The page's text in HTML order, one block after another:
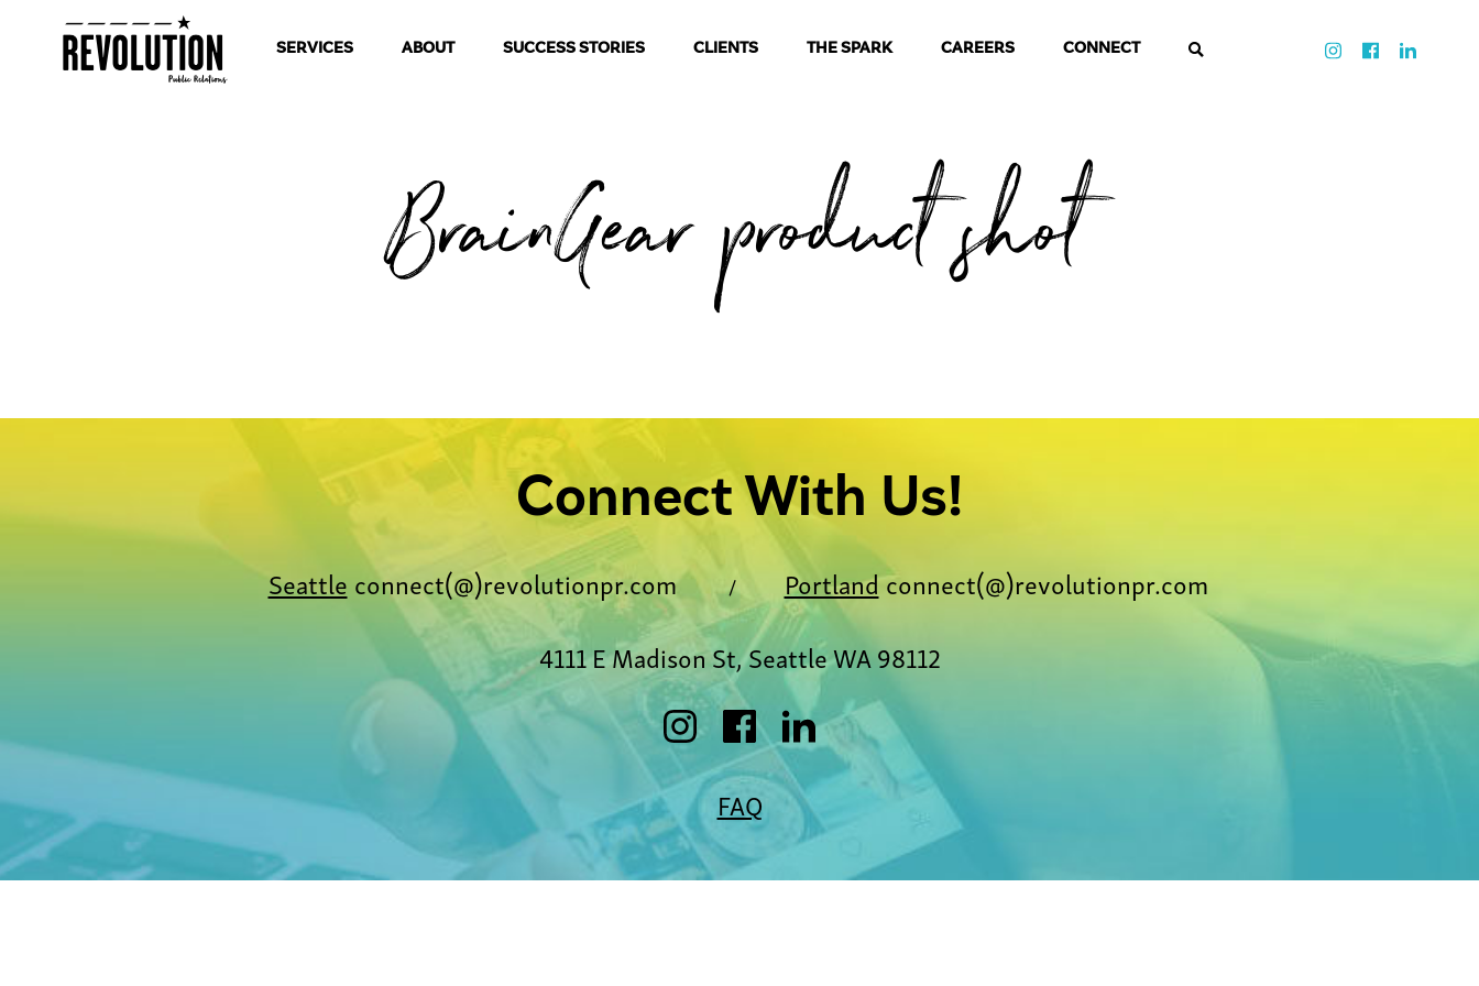
SERVICES ABOUT SUCCESS STORIES CLIENTS THE SPARK CAREERS CONNECT
BrainGear product shot
Connect With Us!
Seattle connect(@)revolutionpr.com / Portlandconnect(@)revolutionpr.com
4111 E Madison St, Seattle WA 98112
FAQ